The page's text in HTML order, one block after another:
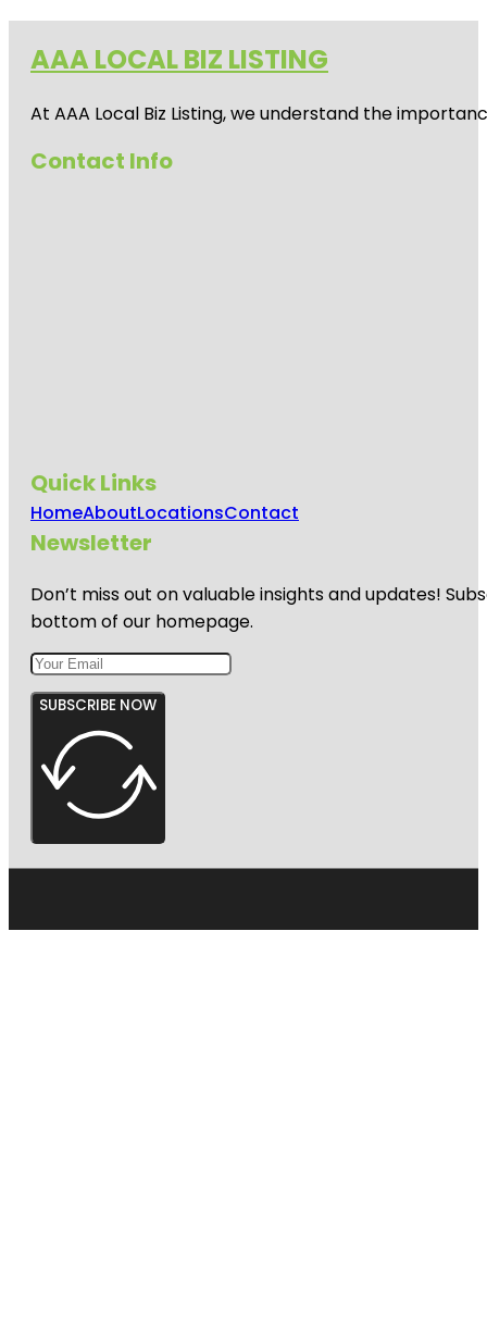
AAA LOCAL BIZ LISTING
At AAA Local Biz Listing, we understand the
Contact Info
Quick Links
HomeAboutLocationsContact
Newsletter
Don’t miss out on valuable insights and updates!
bottom of our homepage.
SUBSCRIBE NOW